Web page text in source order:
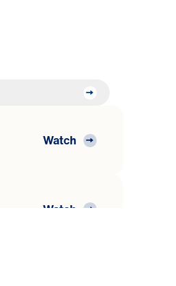
Watch
Watch